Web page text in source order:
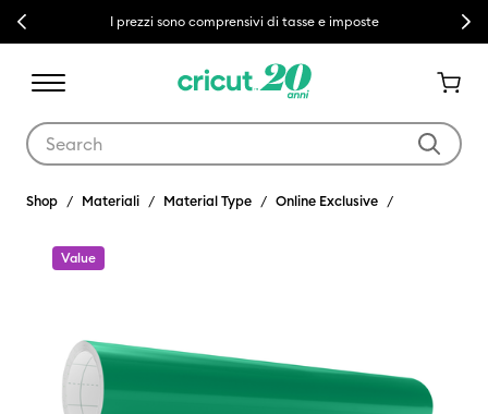
Previous I prezzi sono comprensivi di tasse e imposte Next
Shop Materiali Material Type Online Exclusive
Value